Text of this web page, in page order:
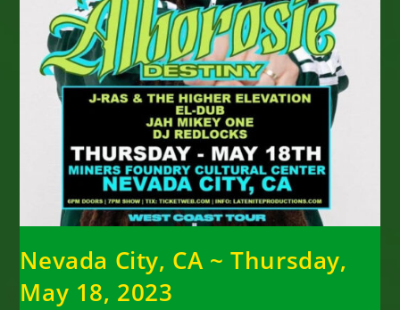
Nevada City, CA ~ Thursday,
May 18, 2023